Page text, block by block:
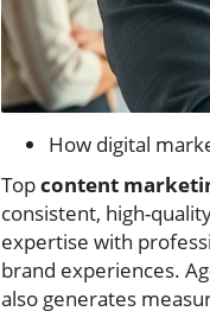
How digital
Topcontent
consistent, high-
expertise with
brand experiences.
also generates